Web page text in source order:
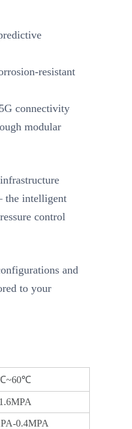
resistant
connectivity
modular
the intelligent
control
and
to your
0.4MPA